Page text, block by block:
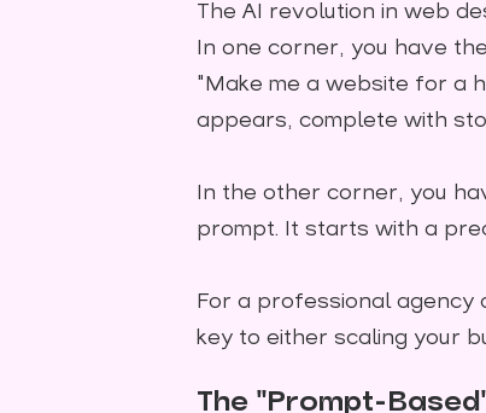
The AI revolution in web
In one corner, you have
"Make me a website for a
appears, complete with
In the other corner, you
prompt. It starts with a
For a professional
key to either scaling your
The "Prompt-